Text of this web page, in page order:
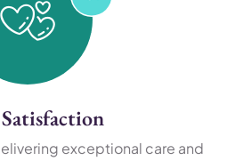
Satisfaction
exceptional care and